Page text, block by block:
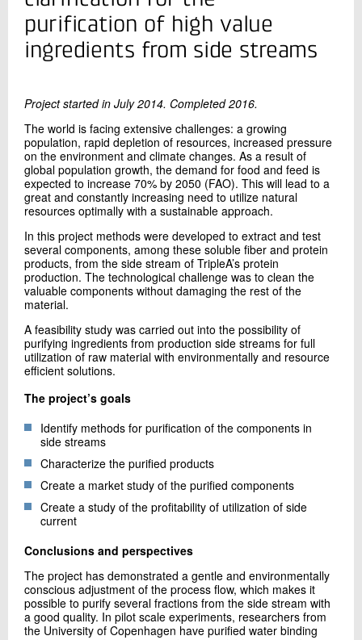
+45 72 20 35 58
Send e-mail
LinkedIn
Contact me
Send
purification of high value
ingredients from side streams
Project started in July 2014. Completed 2016.
The world is facing extensive challenges: a growing
population, rapid depletion of resources, increased pressure
on the environment and climate changes. As a result of
global population growth, the demand for food and feed is
expected to increase 70% by 2050 (FAO). This will lead to a
great and constantly increasing need to utilize natural
resources optimally with a sustainable approach.
In this project methods were developed to extract and test
several components, among these soluble fiber and protein
products, from the side stream of TripleA’s protein
production. The technological challenge was to clean the
valuable components without damaging the rest of the
material.
A feasibility study was carried out into the possibility of
purifying ingredients from production side streams for full
utilization of raw material with environmentally and resource
efficient solutions.
The project’s goals
Identify methods for purification of the components in
side streams
Characterize the purified products
Create a market study of the purified components
Create a study of the profitability of utilization of side
current
Conclusions and perspectives
The project has demonstrated a gentle and environmentally
conscious adjustment of the process flow, which makes it
possible to purify several fractions from the side stream with
a good quality. In pilot scale experiments, researchers from
the University of Copenhagen have purified water binding